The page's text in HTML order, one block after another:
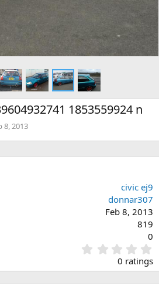
1853559924 n
8, 2013
civic ej9
donnar307
Feb 8, 2013
819
0
.
0
0 ratings